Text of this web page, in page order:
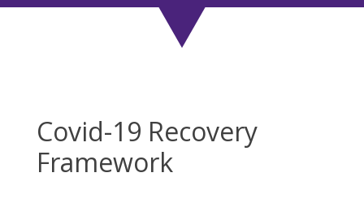
Covid-19 Recovery
Framework